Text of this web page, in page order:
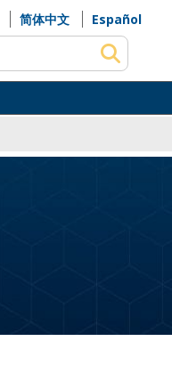
简体中文
Español
Site Search